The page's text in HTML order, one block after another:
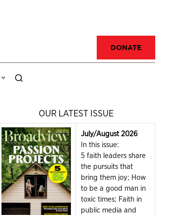
DONATE
OUR LATEST ISSUE
July/August 2026
In this issue:
5 faith leaders share
the pursuits that
bring them joy; How
to be a good man in
toxic times; Faith in
public media and